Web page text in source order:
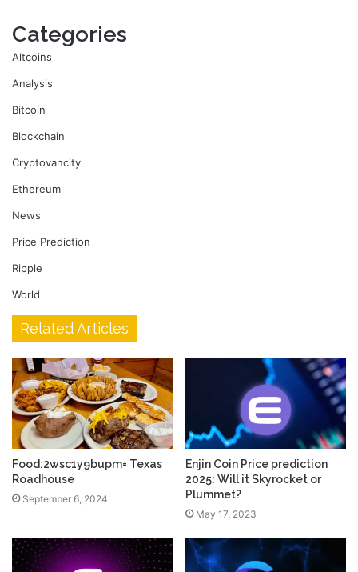
Categories
Altcoins
Analysis
Bitcoin
Blockchain
Cryptovancity
Ethereum
News
Price Prediction
Ripple
World
Related Articles
Food:2wsc1y9bupm= Texas
Roadhouse
September 6, 2024
Enjin Coin Price prediction
2025: Will it Skyrocket or
Plummet?
May 17, 2023